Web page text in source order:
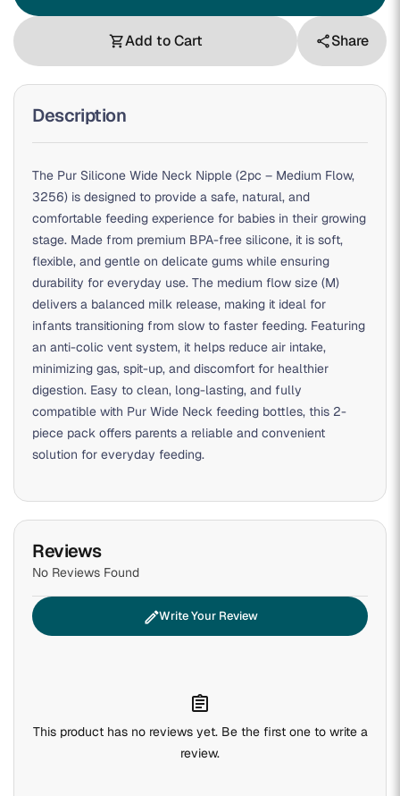
shopping_cartAdd to Cart shareShare
Description
The Pur Silicone Wide Neck Nipple (2pc – Medium Flow,
3256) is designed to provide a safe, natural, and
comfortable feeding experience for babies in their growing
stage. Made from premium BPA-free silicone, it is soft,
flexible, and gentle on delicate gums while ensuring
durability for everyday use. The medium flow size (M)
delivers a balanced milk release, making it ideal for
infants transitioning from slow to faster feeding. Featuring
an anti-colic vent system, it helps reduce air intake,
minimizing gas, spit-up, and discomfort for healthier
digestion. Easy to clean, long-lasting, and fully
compatible with Pur Wide Neck feeding bottles, this 2-
piece pack offers parents a reliable and convenient
solution for everyday feeding.
Reviews
No Reviews Found
editWrite Your Review
assignment
This product has no reviews yet. Be the first one to write a
review.